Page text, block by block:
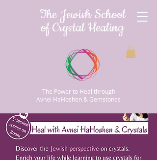
The Jewish School
of Crystal Healing
The Power to Heal through
Avnei HaHoshen & Gemstones